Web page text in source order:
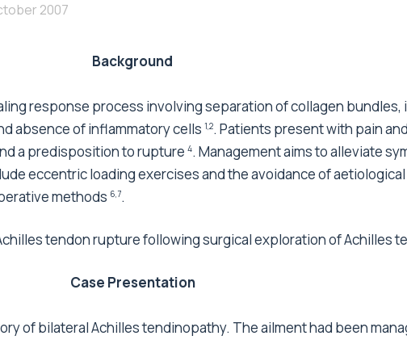
2007
Background
response process involving separation of collagen
absence of inflammatory cells 1,2. Patients present with pain
a predisposition to rupture 4. Management aims to alleviate
eccentric loading exercises and the avoidance of
methods 6,7.
tendon rupture following surgical exploration of Achilles
Case Presentation
of bilateral Achilles tendinopathy. The ailment had been